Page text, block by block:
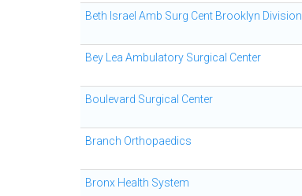
Beth Israel Amb Surg Cent Brooklyn Division
Bey Lea Ambulatory Surgical Center
Boulevard Surgical Center
Branch Orthopaedics
Bronx Health System